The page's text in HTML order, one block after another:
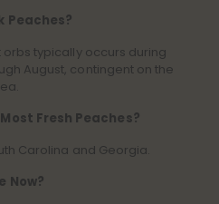
Peaches?
typically occurs during
August, contingent on the
Fresh Peaches?
Carolina and Georgia.
Now?